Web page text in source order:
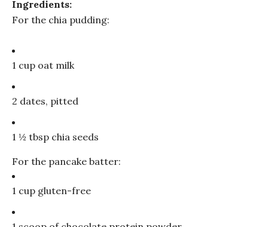
Ingredients:
For the chia pudding:
1 cup oat milk
2 dates, pitted
1 ½ tbsp chia seeds
For the pancake batter:
1 cup gluten-free